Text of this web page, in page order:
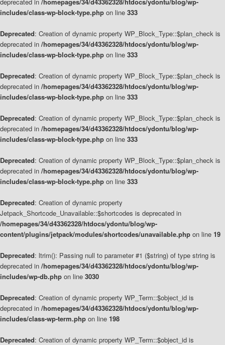
includes/class-wp-block-type.php on line 333
Deprecated: Creation of dynamic property WP_Block_Type::$plan_check is
deprecated in /homepages/34/d43362328/htdocs/ydontu/blog/wp-
includes/class-wp-block-type.php on line 333
Deprecated: Creation of dynamic property WP_Block_Type::$plan_check is
deprecated in /homepages/34/d43362328/htdocs/ydontu/blog/wp-
includes/class-wp-block-type.php on line 333
Deprecated: Creation of dynamic property WP_Block_Type::$plan_check is
deprecated in /homepages/34/d43362328/htdocs/ydontu/blog/wp-
includes/class-wp-block-type.php on line 333
Deprecated: Creation of dynamic property WP_Block_Type::$plan_check is
deprecated in /homepages/34/d43362328/htdocs/ydontu/blog/wp-
includes/class-wp-block-type.php on line 333
Deprecated: Creation of dynamic property
Jetpack_Shortcode_Unavailable::$shortcodes is deprecated in
/homepages/34/d43362328/htdocs/ydontu/blog/wp-
content/plugins/jetpack/modules/shortcodes/unavailable.php on line 19
Deprecated: ltrim(): Passing null to parameter #1 ($string) of type string is
deprecated in /homepages/34/d43362328/htdocs/ydontu/blog/wp-
includes/wp-db.php on line 3030
Deprecated: Creation of dynamic property WP_Term::$object_id is
deprecated in /homepages/34/d43362328/htdocs/ydontu/blog/wp-
includes/class-wp-term.php on line 198
Deprecated: Creation of dynamic property WP_Term::$object_id is